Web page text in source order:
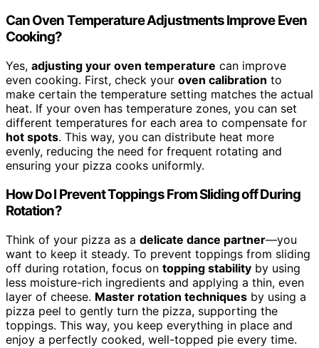
Can Oven Temperature Adjustments Improve Even
Cooking?
Yes, adjusting your oven temperature can improve
even cooking. First, check your oven calibration to
make certain the temperature setting matches the actual
heat. If your oven has temperature zones, you can set
different temperatures for each area to compensate for
hot spots. This way, you can distribute heat more
evenly, reducing the need for frequent rotating and
ensuring your pizza cooks uniformly.
How Do I Prevent Toppings From Sliding off During
Rotation?
Think of your pizza as a delicate dance partner—you
want to keep it steady. To prevent toppings from sliding
off during rotation, focus on topping stability by using
less moisture-rich ingredients and applying a thin, even
layer of cheese. Master rotation techniques by using a
pizza peel to gently turn the pizza, supporting the
toppings. This way, you keep everything in place and
enjoy a perfectly cooked, well-topped pie every time.